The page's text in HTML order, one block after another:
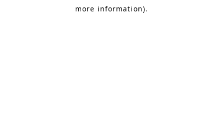
more information).